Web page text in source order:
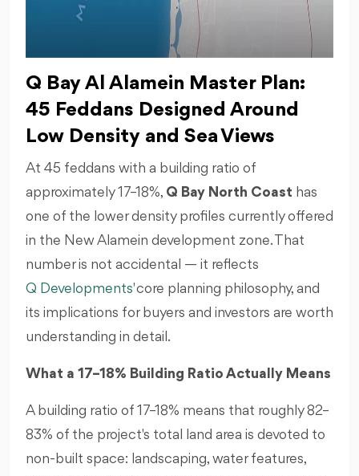
Q Bay Al Alamein Master Plan:
45 Feddans Designed Around
Low Density and Sea Views
At 45 feddans with a building ratio of
approximately 17–18%, Q Bay North Coast has
one of the lower density profiles currently offered
in the New Alamein development zone. That
number is not accidental — it reflects
Q Developments' core planning philosophy, and
its implications for buyers and investors are worth
understanding in detail.
What a 17–18% Building Ratio Actually Means
A building ratio of 17–18% means that roughly 82–
83% of the project's total land area is devoted to
non-built space: landscaping, water features,